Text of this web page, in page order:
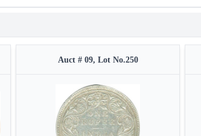
Auct # 09, Lot No.250